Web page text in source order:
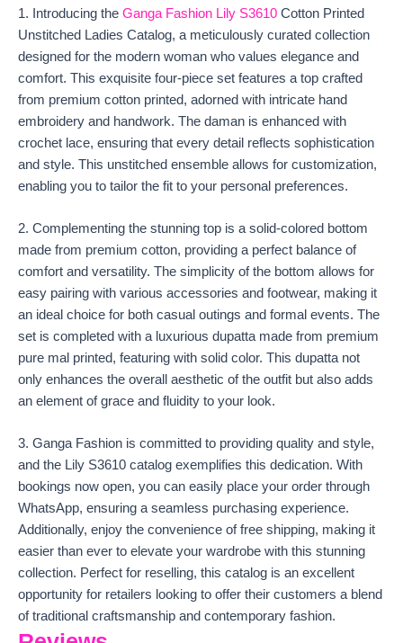
1. Introducing the Ganga Fashion Lily S3610 Cotton Printed
Unstitched Ladies Catalog, a meticulously curated collection
designed for the modern woman who values elegance and
comfort. This exquisite four-piece set features a top crafted
from premium cotton printed, adorned with intricate hand
embroidery and handwork. The daman is enhanced with
crochet lace, ensuring that every detail reflects sophistication
and style. This unstitched ensemble allows for customization,
enabling you to tailor the fit to your personal preferences.
2. Complementing the stunning top is a solid-colored bottom
made from premium cotton, providing a perfect balance of
comfort and versatility. The simplicity of the bottom allows for
easy pairing with various accessories and footwear, making it
an ideal choice for both casual outings and formal events. The
set is completed with a luxurious dupatta made from premium
pure mal printed, featuring with solid color. This dupatta not
only enhances the overall aesthetic of the outfit but also adds
an element of grace and fluidity to your look.
3. Ganga Fashion is committed to providing quality and style,
and the Lily S3610 catalog exemplifies this dedication. With
bookings now open, you can easily place your order through
WhatsApp, ensuring a seamless purchasing experience.
Additionally, enjoy the convenience of free shipping, making it
easier than ever to elevate your wardrobe with this stunning
collection. Perfect for reselling, this catalog is an excellent
opportunity for retailers looking to offer their customers a blend
of traditional craftsmanship and contemporary fashion.